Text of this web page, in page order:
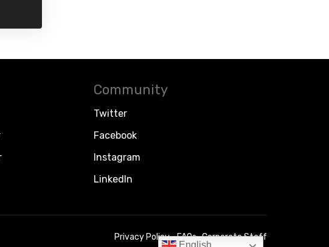
Community
Twitter
Facebook
Instagram
LinkedIn
Privacy Policy FAQs Corporate Staff